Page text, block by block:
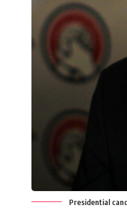
Presidential